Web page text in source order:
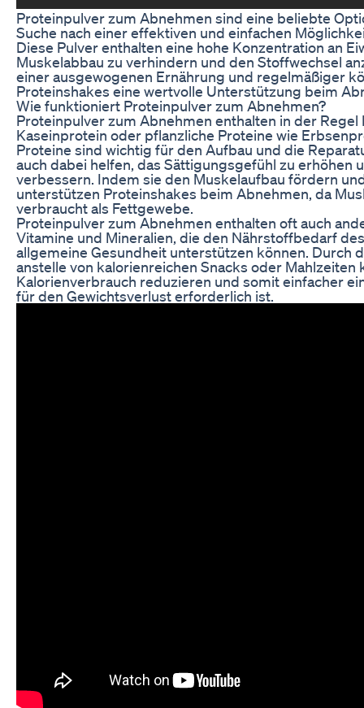
Proteinpulver zum Abnehmen sind eine beliebte
Suche nach einer effektiven und einfachen
Diese Pulver enthalten eine hohe Konzentration an
Muskelabbau zu verhindern und den Stoffwechsel
einer ausgewogenen Ernährung und regelmäßiger
Proteinshakes eine wertvolle Unterstützung beim
Wie funktioniert Proteinpulver zum Abnehmen?
Proteinpulver zum Abnehmen enthalten in der
Kaseinprotein oder pflanzliche Proteine wie
Proteine sind wichtig für den Aufbau und die
auch dabei helfen, das Sättigungsgefühl zu erhöhen
verbessern. Indem sie den Muskelaufbau fördern
unterstützen Proteinshakes beim Abnehmen, da
verbraucht als Fettgewebe.
Proteinpulver zum Abnehmen enthalten oft auch
Vitamine und Mineralien, die den Nährstoffbedarf
allgemeine Gesundheit unterstützen können. Durch
anstelle von kalorienreichen Snacks oder Mahlzeiten
Kalorienverbrauch reduzieren und somit einfacher
für den Gewichtsverlust erforderlich ist.